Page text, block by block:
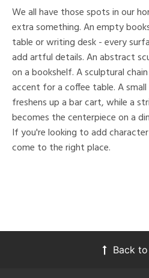
We all have those spots in our
extra something. An empty
table or writing desk - every
add artful details. An abstract
on a bookshelf. A sculptural
accent for a coffee table. A
freshens up a bar cart, while a
becomes the centerpiece on a
If you're looking to add
come to the right place.
Back